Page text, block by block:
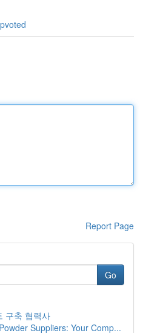
Report Page
Go
구축 협력사
Suppliers: Your Comp...